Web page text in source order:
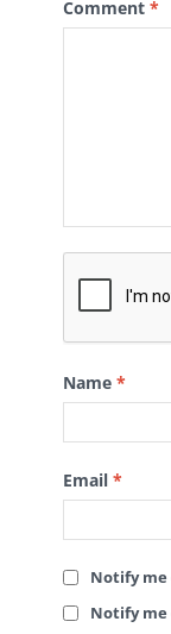
Comment *
Name *
Email *
Notify me
Notify me